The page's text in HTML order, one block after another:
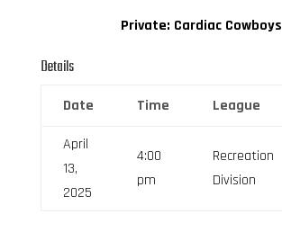
Private: Cardiac Cowboys
Details
Date Time League
April
13,
2025
4:00
pm
Recreation
Division